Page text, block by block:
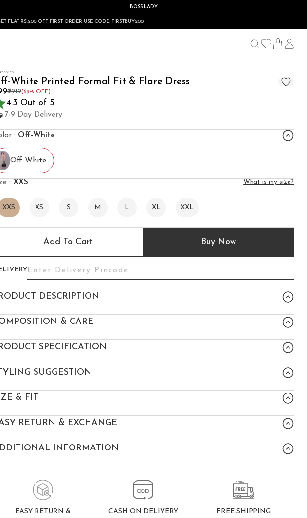
BOSS LADY
ORDER USE CODE: FIRSTBUY200
White Printed Formal Fit & Flare Dress
₹2919(69% OFF)
4.3 Out of 5
7-9 Day Delivery
: Off-White
Off-White
: XXS What is my size?
XXS XS S M L XL XXL
Add To Cart Buy Now
DESCRIPTION
& CARE
SPECIFICATION
SUGGESTION
& FIT
RETURN & EXCHANGE
INFORMATION
EASY RETURN &
CASH ON DELIVERY
FREE SHIPPING